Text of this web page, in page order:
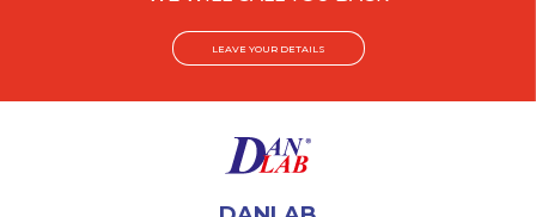
LEAVE YOUR DETAILS